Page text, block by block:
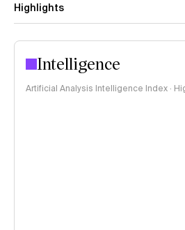
Highlights
Intelligence
Artificial Analysis Intelligence Index ·